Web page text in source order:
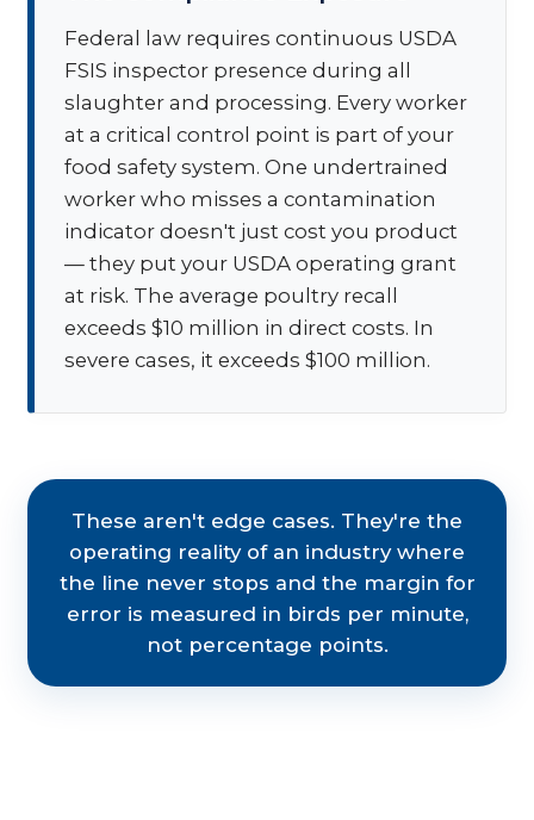
Federal law requires continuous USDA
FSIS inspector presence during all
slaughter and processing. Every worker
at a critical control point is part of your
food safety system. One undertrained
worker who misses a contamination
indicator doesn't just cost you product
— they put your USDA operating grant
at risk. The average poultry recall
exceeds $10 million in direct costs. In
severe cases, it exceeds $100 million.
These aren't edge cases. They're the
operating reality of an industry where
the line never stops and the margin for
error is measured in birds per minute,
not percentage points.